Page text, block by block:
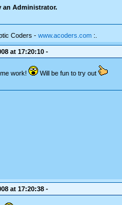
an Administrator.
Coders - www.acoders.com :.
at 17:20:10 -
work! Will be fun to try out
at 17:20:38 -